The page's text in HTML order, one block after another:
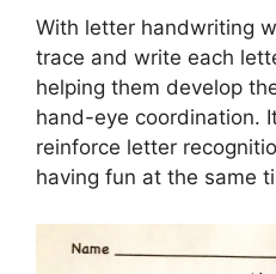
With letter handwriting
trace and write each
helping them develop
hand-eye coordination.
reinforce letter
having fun at the same